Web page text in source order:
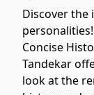
Discover the
personalities!
Concise
Tandekar
look at the